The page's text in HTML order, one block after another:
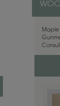
Maple